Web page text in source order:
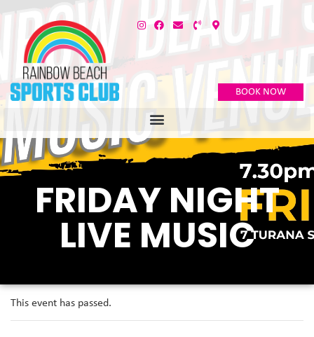
BOOK NOW
FRIDAY NIGHT
LIVE MUSIC
This event has passed.